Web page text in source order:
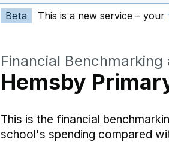
Beta This is a new service – your
Financial
Hemsby
This is the financial
school's spending compared